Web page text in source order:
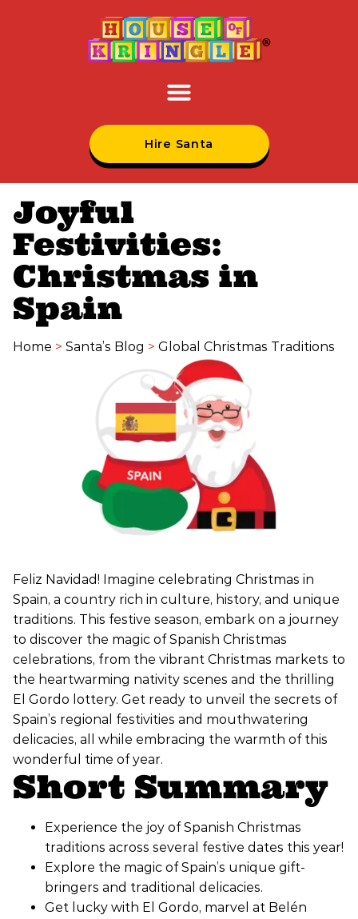
Hire Santa
Joyful
Festivities:
Christmas in
Spain
Home > Santa’s Blog > Global Christmas Traditions
Feliz Navidad! Imagine celebrating Christmas in
Spain, a country rich in culture, history, and unique
traditions. This festive season, embark on a journey
to discover the magic of Spanish Christmas
celebrations, from the vibrant Christmas markets to
the heartwarming nativity scenes and the thrilling
El Gordo lottery. Get ready to unveil the secrets of
Spain’s regional festivities and mouthwatering
delicacies, all while embracing the warmth of this
wonderful time of year.
Short Summary
Experience the joy of Spanish Christmas
traditions across several festive dates this year!
Explore the magic of Spain’s unique gift-
bringers and traditional delicacies.
Get lucky with El Gordo, marvel at Belén